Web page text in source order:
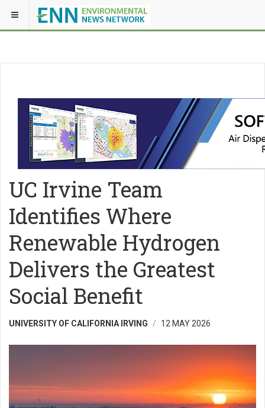
UC Irvine Team
Identifies Where
Renewable Hydrogen
Delivers the Greatest
Social Benefit
UNIVERSITY OF CALIFORNIA IRVING 12 MAY 2026